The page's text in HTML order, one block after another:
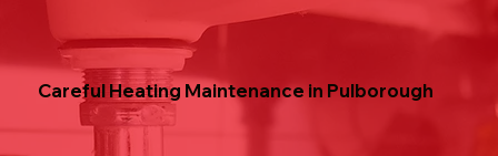
Careful Heating Maintenance in Pulborough